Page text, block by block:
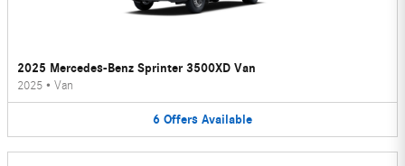
2025 Mercedes-Benz Sprinter 3500XD Van
2025 • Van
6 Offers Available